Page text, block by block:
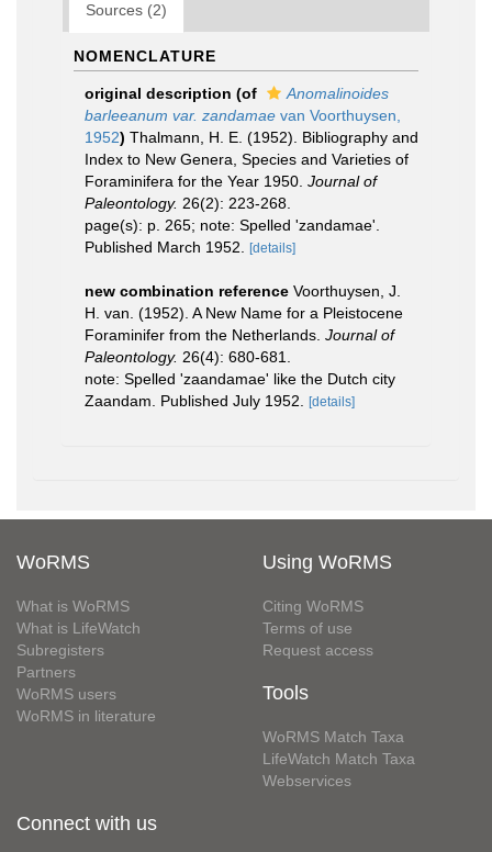
Sources (2)
NOMENCLATURE
original description (of
Anomalinoides
barleeanum var. zandamae van Voorthuysen,
1952) Thalmann, H. E. (1952). Bibliography and
Index to New Genera, Species and Varieties of
Foraminifera for the Year 1950. Journal of
Paleontology. 26(2): 223-268.
page(s): p. 265; note: Spelled 'zandamae'.
Published March 1952.
[details]
new combination reference Voorthuysen, J.
H. van. (1952). A New Name for a Pleistocene
Foraminifer from the Netherlands. Journal of
Paleontology. 26(4): 680-681.
note: Spelled 'zaandamae' like the Dutch city
Zaandam. Published July 1952.
[details]
WoRMS
What is WoRMS
What is LifeWatch
Subregisters
Partners
WoRMS users
WoRMS in literature
Using WoRMS
Citing WoRMS
Terms of use
Request access
Tools
WoRMS Match Taxa
LifeWatch Match Taxa
Webservices
Connect with us